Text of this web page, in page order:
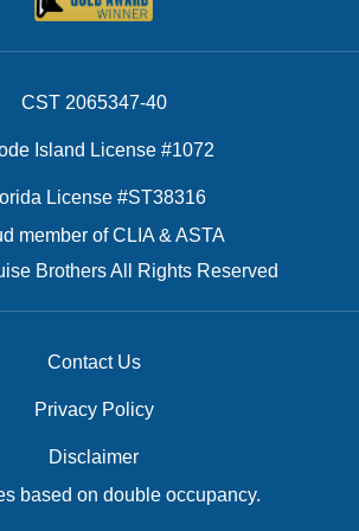
CST 2065347-40
Island License #1072
License #ST38316
member of CLIA & ASTA
Brothers All Rights Reserved
Contact Us
Privacy Policy
Disclaimer
based on double occupancy.